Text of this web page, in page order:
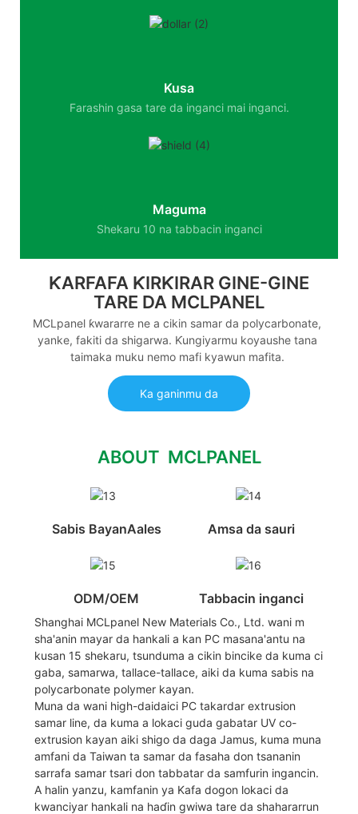
Kusa
Farashin gasa tare da inganci mai inganci.
Maguma
Shekaru 10 na tabbacin inganci
ƘARFAFA ƘIRƘIRAR GINE-GINE
TARE DA MCLPANEL
MCLpanel ƙwararre ne a cikin samar da polycarbonate,
yanke, fakiti da shigarwa. Ƙungiyarmu koyaushe tana
taimaka muku nemo mafi kyawun mafita.
Ka ganinmu da
ABOUT MCLPANEL
Sabis BayanAales Amsa da sauri
ODM/OEM Tabbacin inganci
Shanghai MCLpanel New Materials Co., Ltd. wani m
sha'anin mayar da hankali a kan PC masana'antu na
kusan 15 shekaru, tsunduma a cikin bincike da kuma ci
gaba, samarwa, tallace-tallace, aiki da kuma sabis na
polycarbonate polymer kayan.
Muna da wani high-daidaici PC takardar extrusion
samar line, da kuma a lokaci guda gabatar UV co-
extrusion kayan aiki shigo da daga Jamus, kuma muna
amfani da Taiwan ta samar da fasaha don tsananin
sarrafa samar tsari don tabbatar da samfurin ingancin.
A halin yanzu, kamfanin ya Kafa dogon lokaci da
kwanciyar hankali na haɗin gwiwa tare da shahararrun